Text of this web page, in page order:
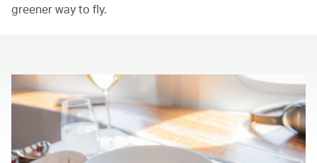
greener way to fly.